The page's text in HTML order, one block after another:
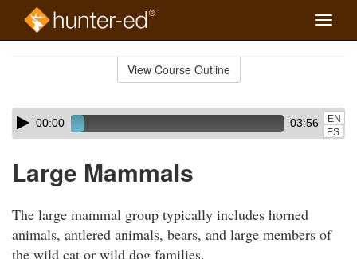
Toggle
View Course Outline
Skip
audio
Audio
Player00:00 03:56
EN
ES
Large Mammals
The large mammal group typically includes horned
animals, antlered animals, bears, and large members of
the wild cat or wild dog families.